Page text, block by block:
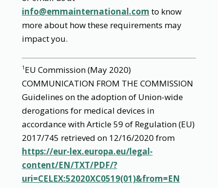
info@emmainternational.com to know
more about how these requirements may
impact you.
1 EU Commission (May 2020)
COMMUNICATION FROM THE COMMISSION
Guidelines on the adoption of Union-wide
derogations for medical devices in
accordance with Article 59 of Regulation (EU)
2017/745 retrieved on 12/16/2020 from
https://eur-lex.europa.eu/legal-
content/EN/TXT/PDF/?
uri=CELEX:52020XC0519(01)&from=EN